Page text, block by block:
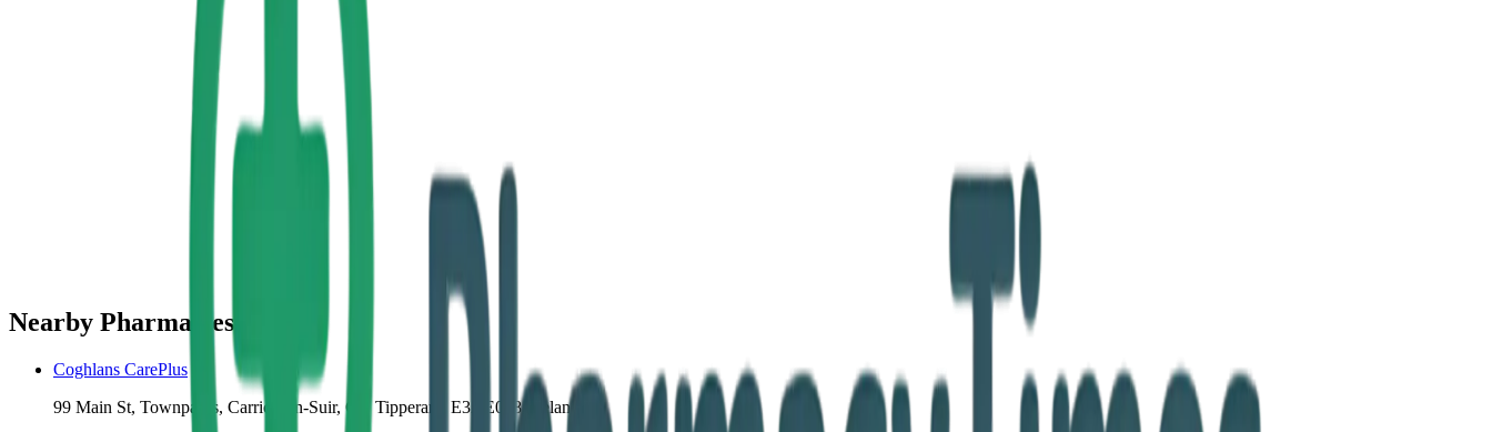
Nearby Pharmacies
Coghlans CarePlus
99 Main St, Townparks, Carrick-on-Suir, Co. Tipperary, E32 E088, Ireland